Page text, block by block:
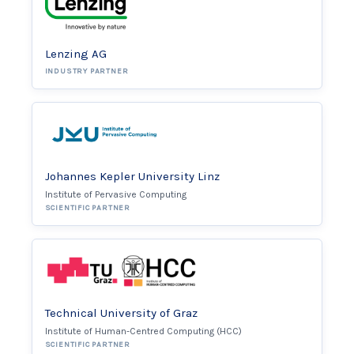
Lenzing AG
INDUSTRY PARTNER
Johannes Kepler University Linz
Institute of Pervasive Computing
SCIENTIFIC PARTNER
Technical University of Graz
Institute of Human-Centred Computing (HCC)
SCIENTIFIC PARTNER